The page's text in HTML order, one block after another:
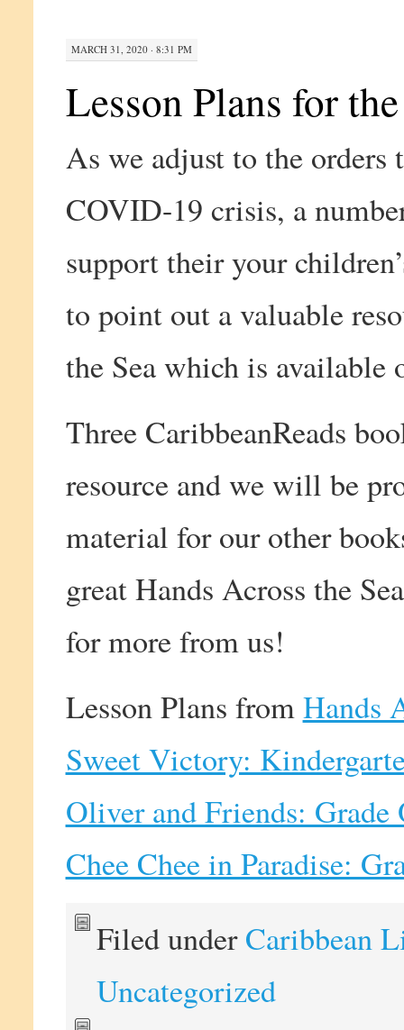
MARCH 31, 2020 · 8:31 PM
Lesson Plans for
As we adjust to the
COVID-19 crisis, a
support their your
to point out a valuable
the Sea which is
Three CaribbeanReads
resource and we will be
material for our other
great Hands Across the
for more from us!
Lesson Plans fromHands
Sweet Victory:
Oliver and Friends: Grade
Chee Chee in Paradise:
Filed underCaribbean
Uncategorized